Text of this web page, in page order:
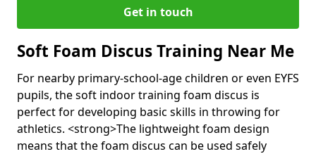
Get in touch
Soft Foam Discus Training Near Me
For nearby primary-school-age children or even EYFS
pupils, the soft indoor training foam discus is
perfect for developing basic skills in throwing for
athletics. <strong>The lightweight foam design
means that the foam discus can be used safely